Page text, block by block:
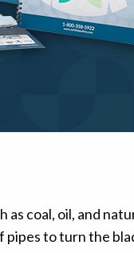
as coal, oil, and
to turn the